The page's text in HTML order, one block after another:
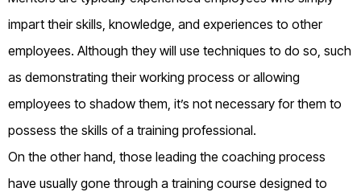
impart their skills, knowledge, and experiences to other
employees. Although they will use techniques to do so, such
as demonstrating their working process or allowing
employees to shadow them, it’s not necessary for them to
possess the skills of a training professional.
On the other hand, those leading the coaching process
have usually gone through a training course designed to